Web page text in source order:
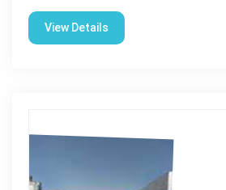
View Details